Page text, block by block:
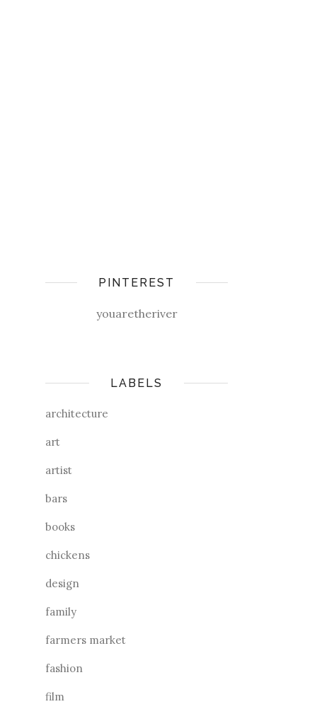
PINTEREST
youaretheriver
LABELS
architecture
art
artist
bars
books
chickens
design
family
farmers market
fashion
film